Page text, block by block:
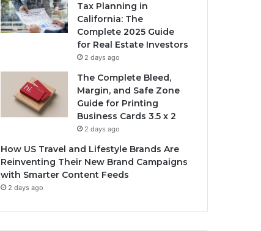
Tax Planning in
California: The
Complete 2025 Guide
for Real Estate Investors
2 days ago
The Complete Bleed,
Margin, and Safe Zone
Guide for Printing
Business Cards 3.5 x 2
2 days ago
How US Travel and Lifestyle Brands Are
Reinventing Their New Brand Campaigns
with Smarter Content Feeds
2 days ago